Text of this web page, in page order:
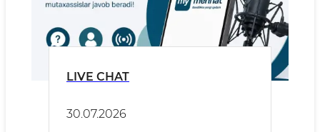
LIVE CHAT
30.07.2026